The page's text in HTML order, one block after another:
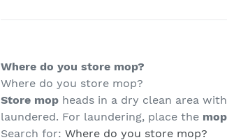
Where do you store mop?
Where do you store mop?
Store mop heads in a dry clean area
laundered. For laundering, place the mop
Search for:Where do you store mop?